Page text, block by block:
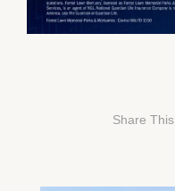
Share This